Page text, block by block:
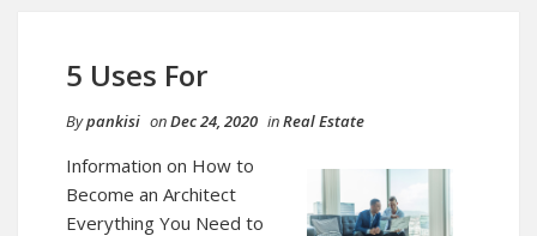
5 Uses For
Bypankisi onDec 24, 2020 inReal Estate
Information on How to
Become an Architect
Everything You Need to